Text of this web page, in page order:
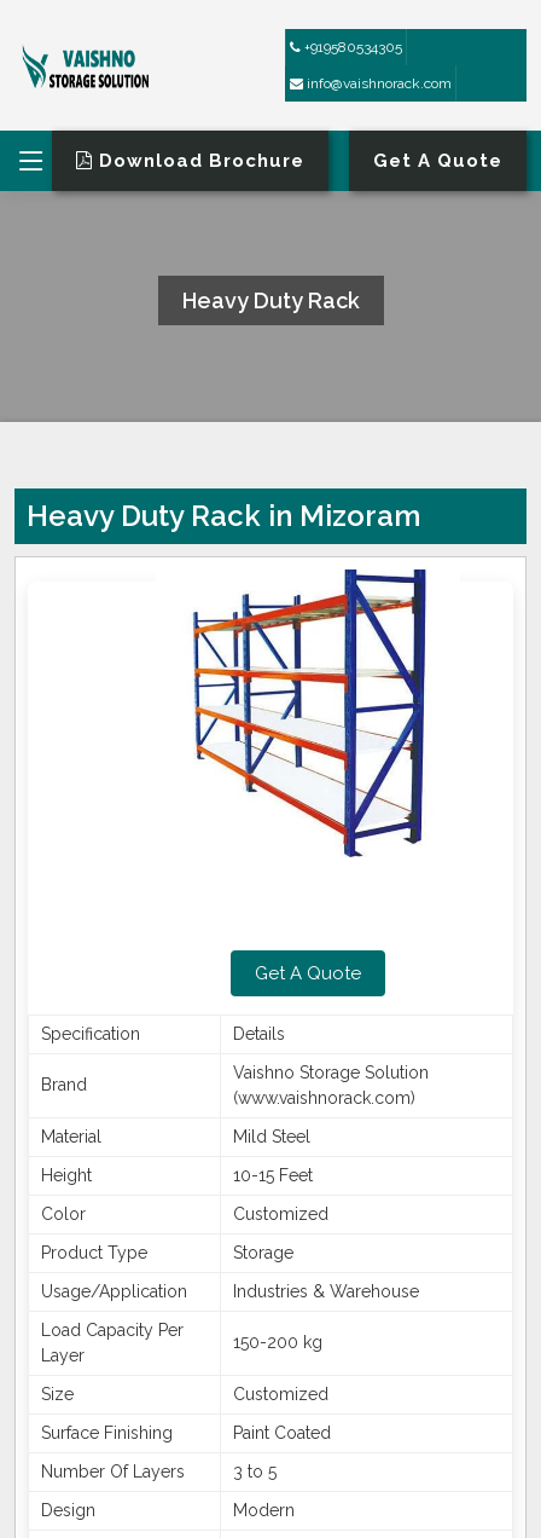
+919580534305
info@vaishnorack.com
Download Brochure Get A Quote
Heavy Duty Rack
Heavy Duty Rack in Mizoram
Get A Quote
Specification Details
Brand
Vaishno Storage Solution
(www.vaishnorack.com)
Material
Mild Steel
Height
10-15 Feet
Color
Customized
Product Type
Storage
Usage/Application
Industries & Warehouse
Load Capacity Per
Layer
150-200 kg
Size
Customized
Surface Finishing
Paint Coated
Number Of Layers
3 to 5
Design
Modern